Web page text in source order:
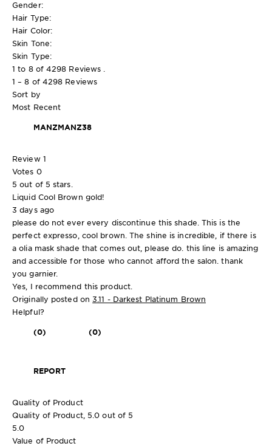
Gender:
Hair Type:
Hair Color:
Skin Tone:
Skin Type:
1 to 8 of 4298 Reviews .
1 – 8 of 4298 Reviews
Sort by
Most Recent
MANZMANZ38
Review 1
Votes 0
5 out of 5 stars.
Liquid Cool Brown gold!
3 days ago
please do not ever every discontinue this shade. This is the
perfect expresso, cool brown. The shine is incredible, if there is
a olia mask shade that comes out, please do. this line is amazing
and accessible for those who cannot afford the salon. thank
you garnier.
Yes, I recommend this product.
Originally posted on3.11 - Darkest Platinum Brown
Helpful?
(0) (0)
REPORT
Quality of Product
Quality of Product, 5.0 out of 5
5.0
Value of Product